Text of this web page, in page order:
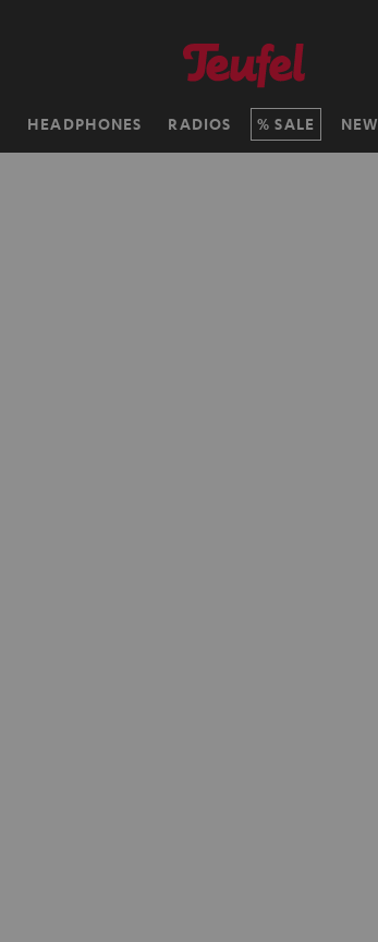
HEADPHONES RADIOS SALE NEW